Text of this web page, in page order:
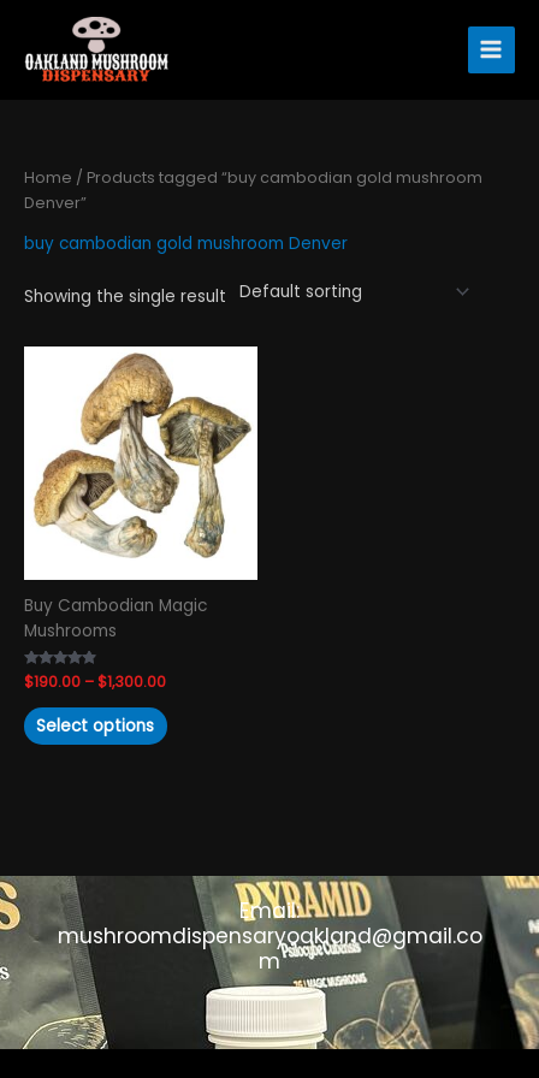
content
Home / Products tagged “buy cambodian gold mushroom
Denver”
buy cambodian gold mushroom Denver
Showing the single result
Buy Cambodian Magic
Mushrooms
Rated
4.63
out of 5
$190.00 –$1,300.00
range:
$190.00
through
$1,300.00
Select options
product
has
multiple
variants.
The
options
may
chosen
on
page
Email:
mushroomdispensaryoakland@gmail.co
m